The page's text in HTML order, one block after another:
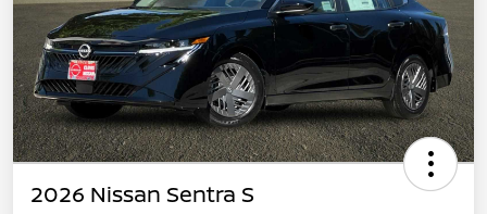
2026 Nissan Sentra S